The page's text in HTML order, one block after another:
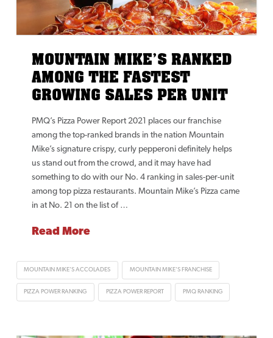
MOUNTAIN MIKE’S RANKED
AMONG THE FASTEST
GROWING SALES PER UNIT
PMQ’s Pizza Power Report 2021 places our franchise
among the top-ranked brands in the nation Mountain
Mike’s signature crispy, curly pepperoni definitely helps
us stand out from the crowd, and it may have had
something to do with our No. 4 ranking in sales-per-unit
among top pizza restaurants. Mountain Mike’s Pizza came
in at No. 21 on the list of …
Read More
MOUNTAIN MIKE'S ACCOLADES MOUNTAIN MIKE'S FRANCHISE
PIZZA POWER RANKING PIZZA POWER REPORT PMQ RANKING